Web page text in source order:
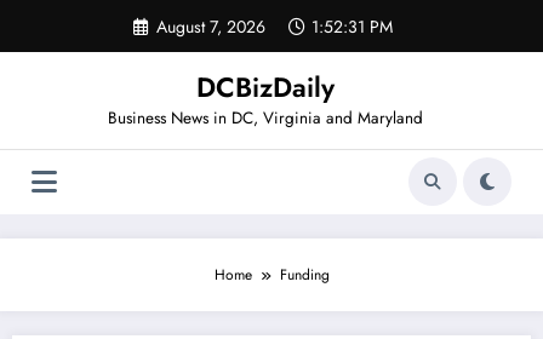
content
August 7, 2026 1:52:31 PM
DCBizDaily
Business News in DC, Virginia and Maryland
Home Funding